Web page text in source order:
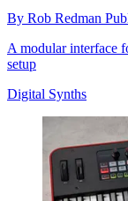
By Rob Redman
A modular interface
setup
Digital Synths